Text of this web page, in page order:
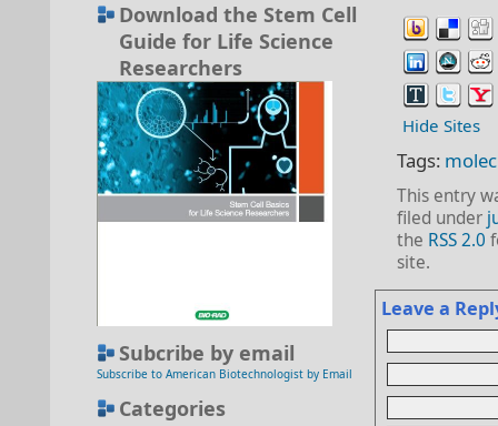
Download the Stem Cell
Guide for Life Science
Researchers
Subcribe by email
Subscribe to American Biotechnologist by Email
Categories
Hide Sites
Tags:
This entry
filed under
the RSS 2.0
site.
Leave a